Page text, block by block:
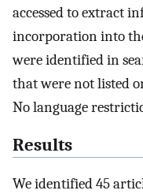
accessed to extract
incorporation into
were identified in
that were not listed
No language
Results
We identified 45